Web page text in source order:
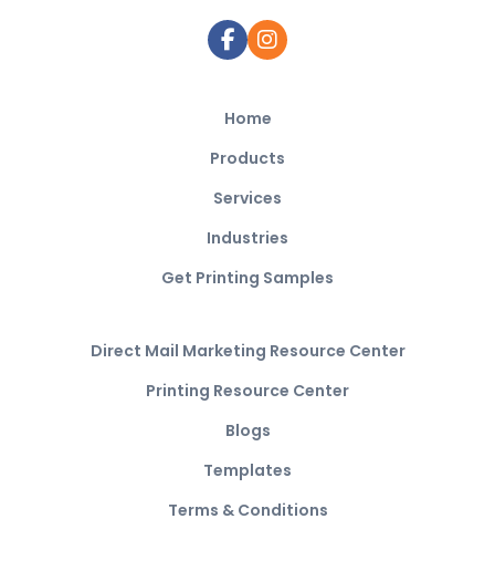
Home
Products
Services
Industries
Get Printing Samples
Direct Mail Marketing Resource Center
Printing Resource Center
Blogs
Templates
Terms & Conditions